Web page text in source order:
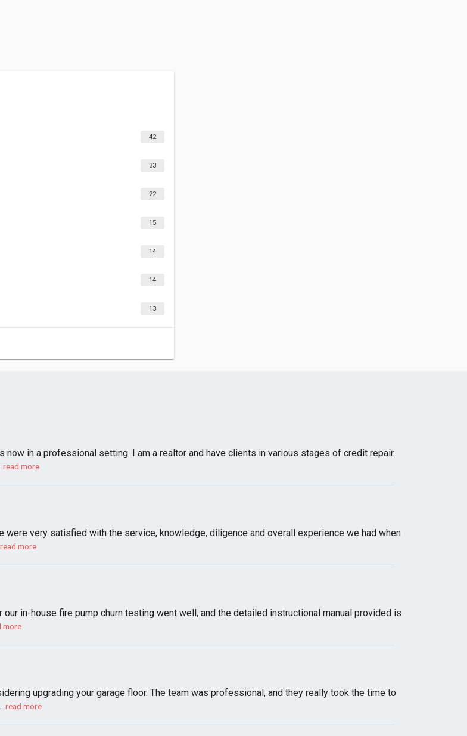
42
33
22
15
14
14
13
now in a professional setting. I am a realtor and have clients in various stages of credit repair.
read more
very satisfied with the service, knowledge, diligence and overall experience we had when
read more
in-house fire pump churn testing went well, and the detailed instructional manual provided is
more
upgrading your garage floor. The team was professional, and they really took the time to
read more